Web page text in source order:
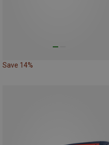
Save 14%